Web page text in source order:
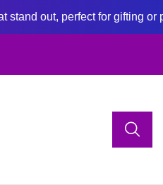
out, perfect for gifting or